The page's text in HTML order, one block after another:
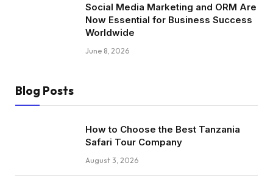
Social Media Marketing and ORM Are
Now Essential for Business Success
Worldwide
June 8, 2026
Blog Posts
How to Choose the Best Tanzania
Safari Tour Company
August 3, 2026